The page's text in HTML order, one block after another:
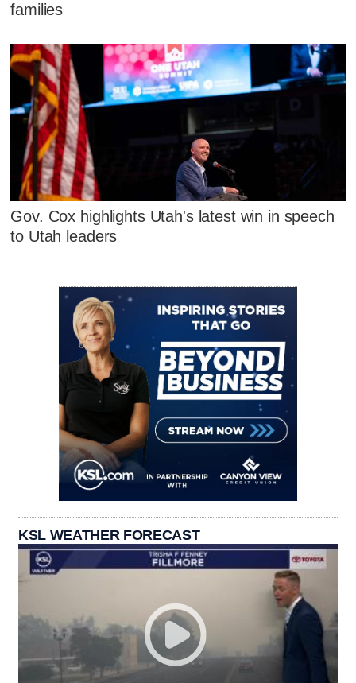
families
Gov. Cox highlights Utah's latest win in speech
to Utah leaders
KSL WEATHER FORECAST